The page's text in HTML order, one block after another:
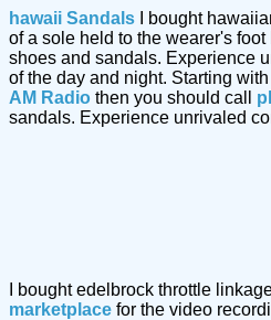
hawaii Sandals I bought
of a sole held to the wearer's
shoes and sandals. Experience
of the day and night. Starting
AM Radio then you should call
sandals. Experience unrivaled
I bought edelbrock throttle
marketplace for the video